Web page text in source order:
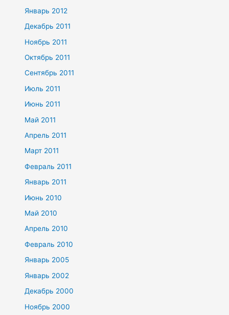
Январь 2012
Декабрь 2011
Ноябрь 2011
Октябрь 2011
Сентябрь 2011
Июль 2011
Июнь 2011
Май 2011
Апрель 2011
Март 2011
Февраль 2011
Январь 2011
Июнь 2010
Май 2010
Апрель 2010
Февраль 2010
Январь 2005
Январь 2002
Декабрь 2000
Ноябрь 2000